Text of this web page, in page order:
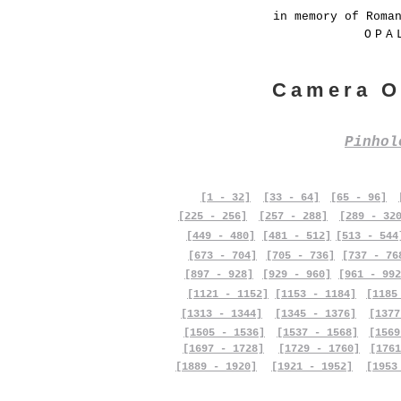
in memory of
Camera
[1 - 32] [33 - 64] [65 - 96]
[225 - 256]
[257 - 288]
[289 -
[449 - 480]
[673 - 704]
[481 - 512]
[705 - 736]
[513 -
[737 -
[897 - 928]
[929 - 960]
[961 -
[1121 - 1152]
[1153 - 1184]
[1313 - 1344]
[1505 - 1536]
[1697 - 1728]
[1889 - 1920]
[1345 - 1376]
[1537 - 1568]
[1729 - 1760]
[1921 - 1952]